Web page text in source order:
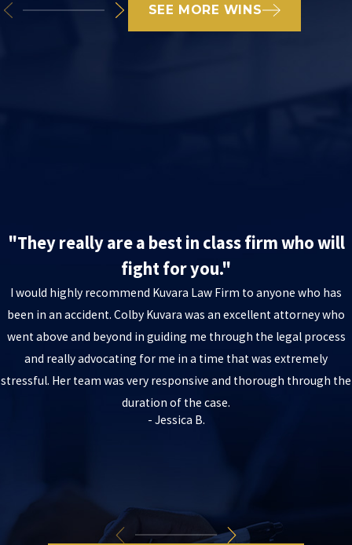
SEE MORE WINS
"They really are a best in class firm who will
fight for you."
I would highly recommend Kuvara Law Firm to anyone who has
been in an accident. Colby Kuvara was an excellent attorney who
went above and beyond in guiding me through the legal process
and really advocating for me in a time that was extremely
stressful. Her team was very responsive and thorough through the
duration of the case.
- Jessica B.